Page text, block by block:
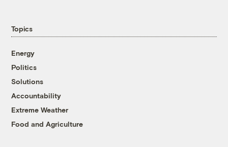
Topics
Energy
Politics
Solutions
Accountability
Extreme Weather
Food and Agriculture